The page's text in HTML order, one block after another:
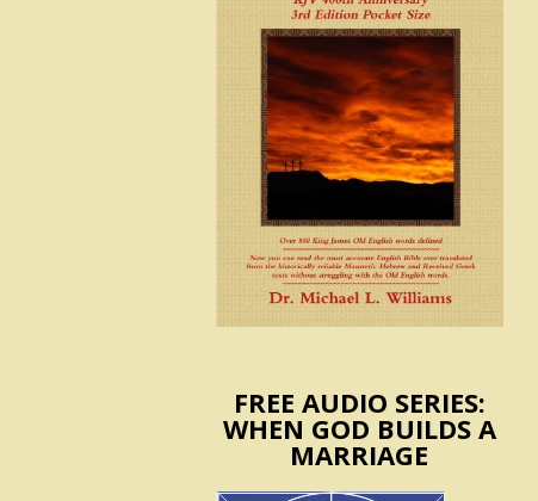
FREE AUDIO SERIES:
WHEN GOD BUILDS A
MARRIAGE